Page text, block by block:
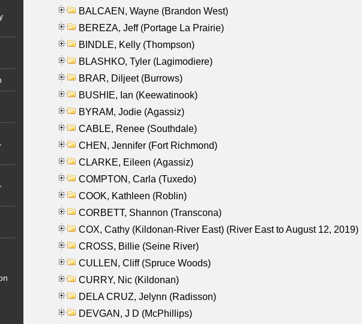
BALCAEN, Wayne (Brandon West)
BEREZA, Jeff (Portage La Prairie)
BINDLE, Kelly (Thompson)
BLASHKO, Tyler (Lagimodiere)
BRAR, Diljeet (Burrows)
BUSHIE, Ian (Keewatinook)
BYRAM, Jodie (Agassiz)
CABLE, Renee (Southdale)
CHEN, Jennifer (Fort Richmond)
CLARKE, Eileen (Agassiz)
COMPTON, Carla (Tuxedo)
COOK, Kathleen (Roblin)
CORBETT, Shannon (Transcona)
COX, Cathy (Kildonan-River East) (River East to August 12, 2019)
CROSS, Billie (Seine River)
CULLEN, Cliff (Spruce Woods)
CURRY, Nic (Kildonan)
DELA CRUZ, Jelynn (Radisson)
DEVGAN, J D (McPhillips)